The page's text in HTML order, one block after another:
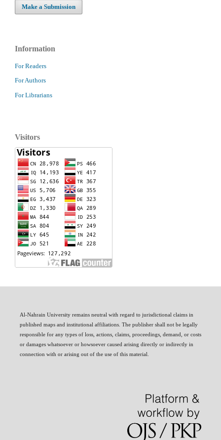
Make a Submission
Information
For Readers
For Authors
For Librarians
Visitors
Al-Nahrain University remains neutral with regard to jurisdictional claims in
published maps and institutional affiliations. The publisher shall not be legally
responsible for any types of loss, actions, claims, proceedings, demand, or costs
or damages whatsoever or howsoever caused arising directly or indirectly in
connection with or arising out of the use of this material.